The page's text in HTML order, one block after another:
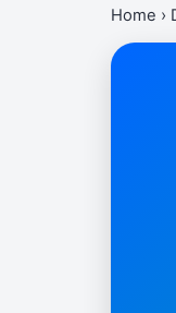
Home ›